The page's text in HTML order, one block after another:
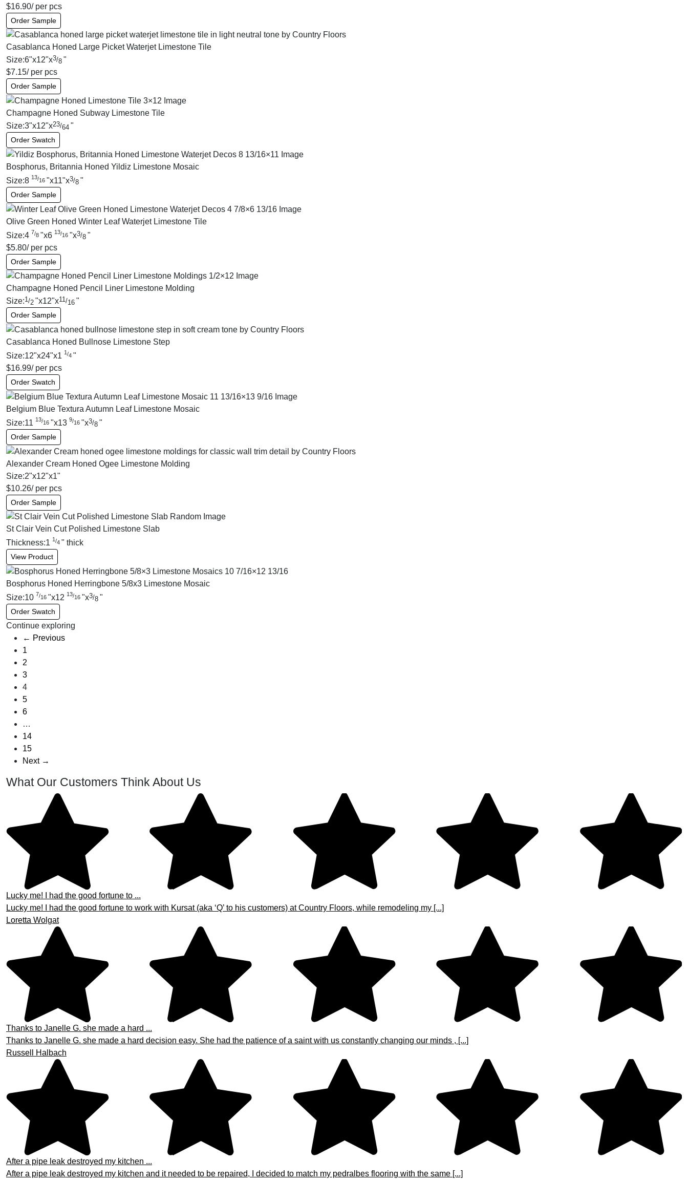
$16.90/ per pcs
Order Sample
Casablanca Honed Large Picket Waterjet Limestone Tile
Size:6"x12"x3/8 "
$7.15/ per pcs
Order Sample
Champagne Honed Subway Limestone Tile
Size:3"x12"x23/64 "
Order Swatch
Bosphorus, Britannia Honed Yildiz Limestone Mosaic
Size:8 13/16 "x11"x3/8 "
Order Sample
Olive Green Honed Winter Leaf Waterjet Limestone Tile
Size:4 7/8 "x6 13/16 "x3/8 "
$5.80/ per pcs
Order Sample
Champagne Honed Pencil Liner Limestone Molding
Size:1/2 "x12"x11/16 "
Order Sample
Casablanca Honed Bullnose Limestone Step
Size:12"x24"x1 1/4 "
$16.99/ per pcs
Order Swatch
Belgium Blue Textura Autumn Leaf Limestone Mosaic
Size:11 13/16 "x13 9/16 "x3/8 "
Order Sample
Alexander Cream Honed Ogee Limestone Molding
Size:2"x12"x1"
$10.26/ per pcs
Order Sample
St Clair Vein Cut Polished Limestone Slab
Thickness:1 1/4 " thick
View Product
Bosphorus Honed Herringbone 5/8x3 Limestone Mosaic
Size:10 7/16 "x12 13/16 "x3/8 "
Order Swatch
Continue exploring
← Previous
1
2
3
4
5
6
…
14
15
Next →
What Our Customers Think About Us
Lucky me! I had the good fortune to ...
Lucky me! I had the good fortune to work with Kursat (aka ‘Q’ to his customers) at Country Floors, while remodeling my [...]
Loretta Wolgat
Thanks to Janelle G. she made a hard ...
Thanks to Janelle G. she made a hard decision easy. She had the patience of a saint with us constantly changing our minds , [...]
Russell Halbach
After a pipe leak destroyed my kitchen ...
After a pipe leak destroyed my kitchen and it needed to be repaired, I decided to match my pedralbes flooring with the same [...]